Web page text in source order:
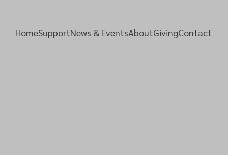
HomeSupportNews & EventsAboutGivingContact